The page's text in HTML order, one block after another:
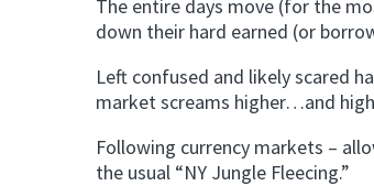
The entire days move (for the
down their hard earned (or
Left confused and likely scared
market screams higher…and
Following currency markets –
the usual “NY Jungle Fleecing.”